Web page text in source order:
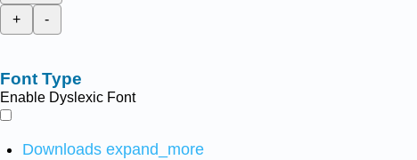
+
-
Font Type
Enable Dyslexic Font
Downloads expand_more